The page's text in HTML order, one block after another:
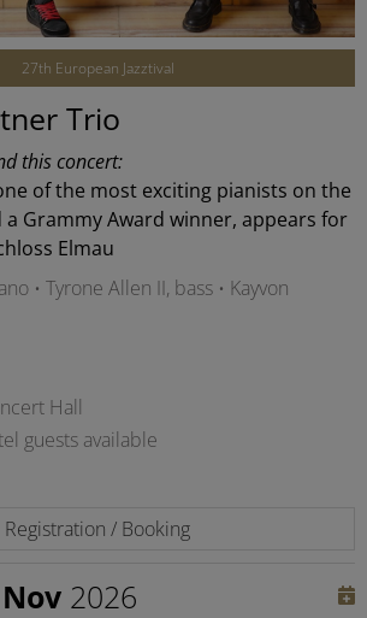
27th European Jazztival
Trio
this concert:
of the most exciting pianists on the
a Grammy Award winner, appears for
Elmau
• Tyrone Allen II, bass • Kayvon
Hall
guests available
Registration / Booking
2026